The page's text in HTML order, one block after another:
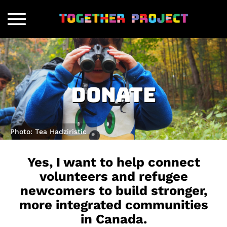
Donate
Photo: Tea Hadziristic
Yes, I want to help connect
volunteers and refugee
newcomers to build stronger,
more integrated communities
in Canada.